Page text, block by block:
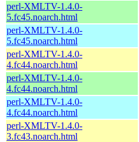
perl-XMLTV-1.4.0-
5.fc45.noarch.html
perl-XMLTV-1.4.0-
5.fc45.noarch.html
perl-XMLTV-1.4.0-
4.fc44.noarch.html
perl-XMLTV-1.4.0-
4.fc44.noarch.html
perl-XMLTV-1.4.0-
4.fc44.noarch.html
perl-XMLTV-1.4.0-
3.fc43.noarch.html